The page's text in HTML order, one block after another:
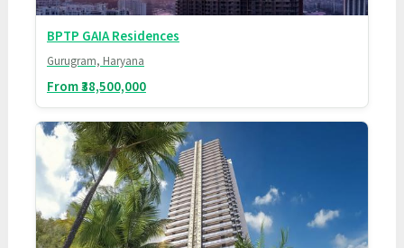
BPTP GAIA Residences
Gurugram, Haryana
From ₹38,500,000